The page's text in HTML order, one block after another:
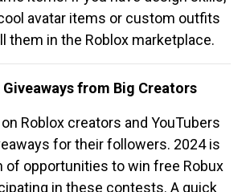
avatar items or custom outfits
them in the Roblox marketplace.
Giveaways from Big Creators
Roblox creators and YouTubers
for their followers. 2024 is
of opportunities to win free Robux
in these contests. A quick